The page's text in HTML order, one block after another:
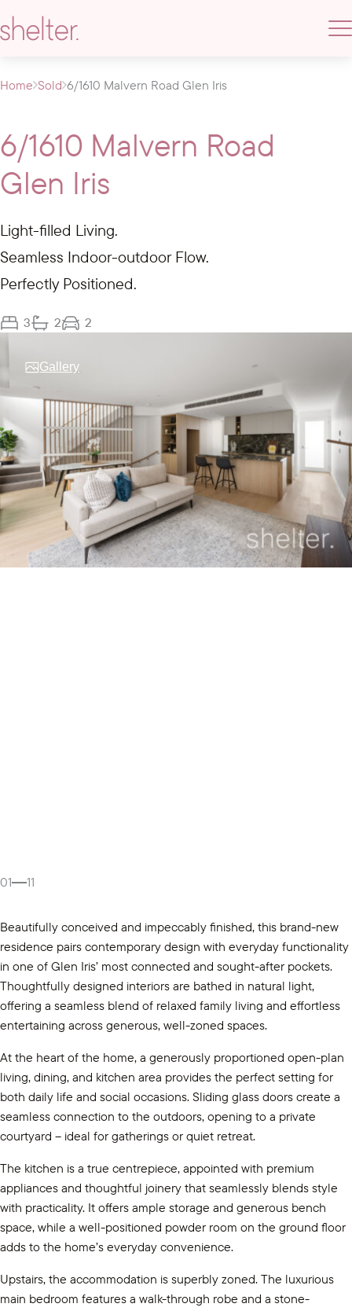
Home Sold 6/1610 Malvern Road Glen Iris
6/1610 Malvern Road
Glen Iris
Light-filled Living.
Seamless Indoor-outdoor Flow.
Perfectly Positioned.
3 2 2
Gallery
01 11
Beautifully conceived and impeccably finished, this brand-new
residence pairs contemporary design with everyday functionality
in one of Glen Iris’ most connected and sought-after pockets.
Thoughtfully designed interiors are bathed in natural light,
offering a seamless blend of relaxed family living and effortless
entertaining across generous, well-zoned spaces.
At the heart of the home, a generously proportioned open-plan
living, dining, and kitchen area provides the perfect setting for
both daily life and social occasions. Sliding glass doors create a
seamless connection to the outdoors, opening to a private
courtyard – ideal for gatherings or quiet retreat.
The kitchen is a true centrepiece, appointed with premium
appliances and thoughtful joinery that seamlessly blends style
with practicality. It offers ample storage and generous bench
space, while a well-positioned powder room on the ground floor
adds to the home’s everyday convenience.
Upstairs, the accommodation is superbly zoned. The luxurious
main bedroom features a walk-through robe and a stone-